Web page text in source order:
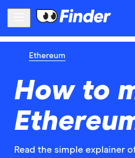
Ethereum
How to
Read the simple explainer